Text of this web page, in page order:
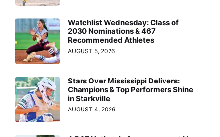
Watchlist Wednesday: Class of
2030 Nominations & 467
Recommended Athletes
AUGUST 5, 2026
Stars Over Mississippi Delivers:
Champions & Top Performers Shine
in Starkville
AUGUST 4, 2026